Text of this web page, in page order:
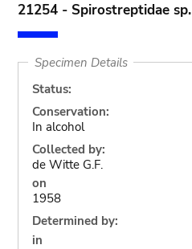
21254 - Spirostreptidae sp.
Specimen Details
Status:
Conservation:
In alcohol
Collected by:
de Witte G.F.
on
1958
Determined by:
in